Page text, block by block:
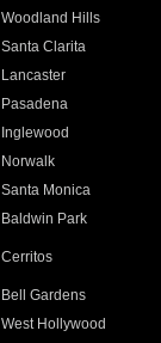
Woodland Hills
Santa Clarita
Lancaster
Pasadena
Inglewood
Norwalk
Santa Monica
Baldwin Park
Cerritos
Bell Gardens
West Hollywood